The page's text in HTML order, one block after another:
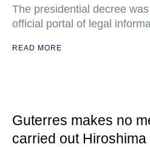
The presidential decree
official portal of legal
READ MORE
Guterres makes no
carried out